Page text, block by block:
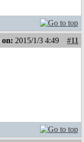
on: 2015/1/3 4:49
#11